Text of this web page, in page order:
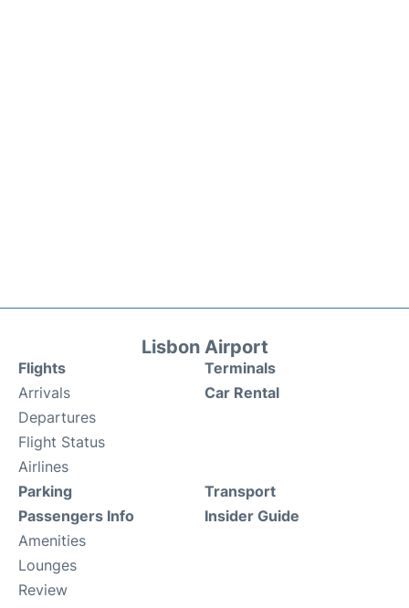
Lisbon Airport
Flights
Arrivals
Departures
Flight Status
Airlines
Terminals
Car Rental
Parking
Passengers Info
Amenities
Lounges
Review
Transport
Insider Guide